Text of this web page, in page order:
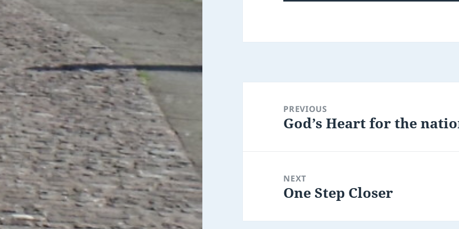
navigationPREVIOUS
Previous
God’s Heart for the
NEXT
Next
One Step Closer